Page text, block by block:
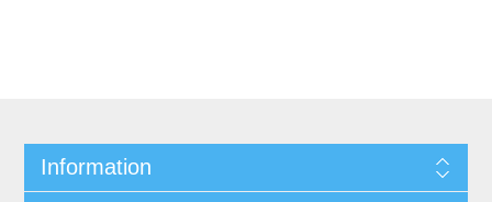
Information